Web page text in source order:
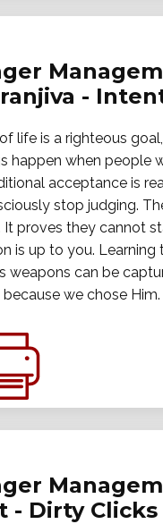
-
life is a righteous
happen when people
acceptance is
stop judging.
proves they cannot
is up to you.
weapons can be
we chose
- Dirty